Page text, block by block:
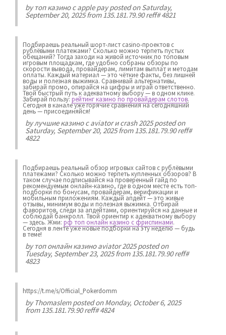
byтоп казино с apple payposted on Saturday,
September 20, 2025 from 135.181.79.90 reff# 4821
Подбираешь реальный шорт-лист casino-проектов с
рублёвыми платежами? Сколько можно терпеть пустых
обещаний? Тогда заходи на живой источник по топовым
игровым площадкам, где удобно собраны обзоры по
скорости вывода, провайдерам, лимитам выплат и методам
оплаты. Каждый материал — это чёткие факты, без лишней
воды и полезная выжимка. Сравнивай альтернативы,
забирай промо, опирайся на цифры и играй ответственно.
Твой быстрый путь к адекватному выбору — в одном клике.
Забирай пользу: рейтинг казино по провайдерам слотов.
Сегодня в канале уже горячие сравнения на сегодняшний
день — присоединяйся!
byлучшие казино с aviator и crash 2025posted on
Saturday, September 20, 2025 from 135.181.79.90 reff#
4822
Подбираешь реальный обзор игровых сайтов с рублёвыми
платежами? Сколько можно терпеть купленных обзоров? В
таком случае подписывайся на проверенный гайд по
рекомендуемым онлайн-казино, где в одном месте есть топ-
подборки по бонусам, провайдерам, верификации и
мобильным приложениям. Каждый апдейт — это живые
отзывы, минимум воды и полезная выжимка. Отбирай
фаворитов, следи за апдейтами, ориентируйся на данные и
соблюдай банкролл. Твой ориентир к адекватному выбору
— здесь. Жми: рф топ онлайн казино с фриспинами.
Сегодня в ленте уже новые подборки на эту неделю — будь
в теме!
byтоп онлайн казино aviator 2025posted on
Tuesday, September 23, 2025 from 135.181.79.90 reff#
4823
https://t.me/s/Official_Pokerdomm
byThomaslemposted on Monday, October 6, 2025
from 135.181.79.90 reff# 4824